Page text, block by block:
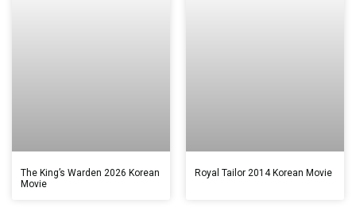
The King’s Warden 2026 Korean
Movie
Royal Tailor 2014 Korean Movie